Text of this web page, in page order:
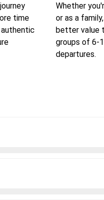
time
Whether
or as a
better value
groups of 6-
departures.